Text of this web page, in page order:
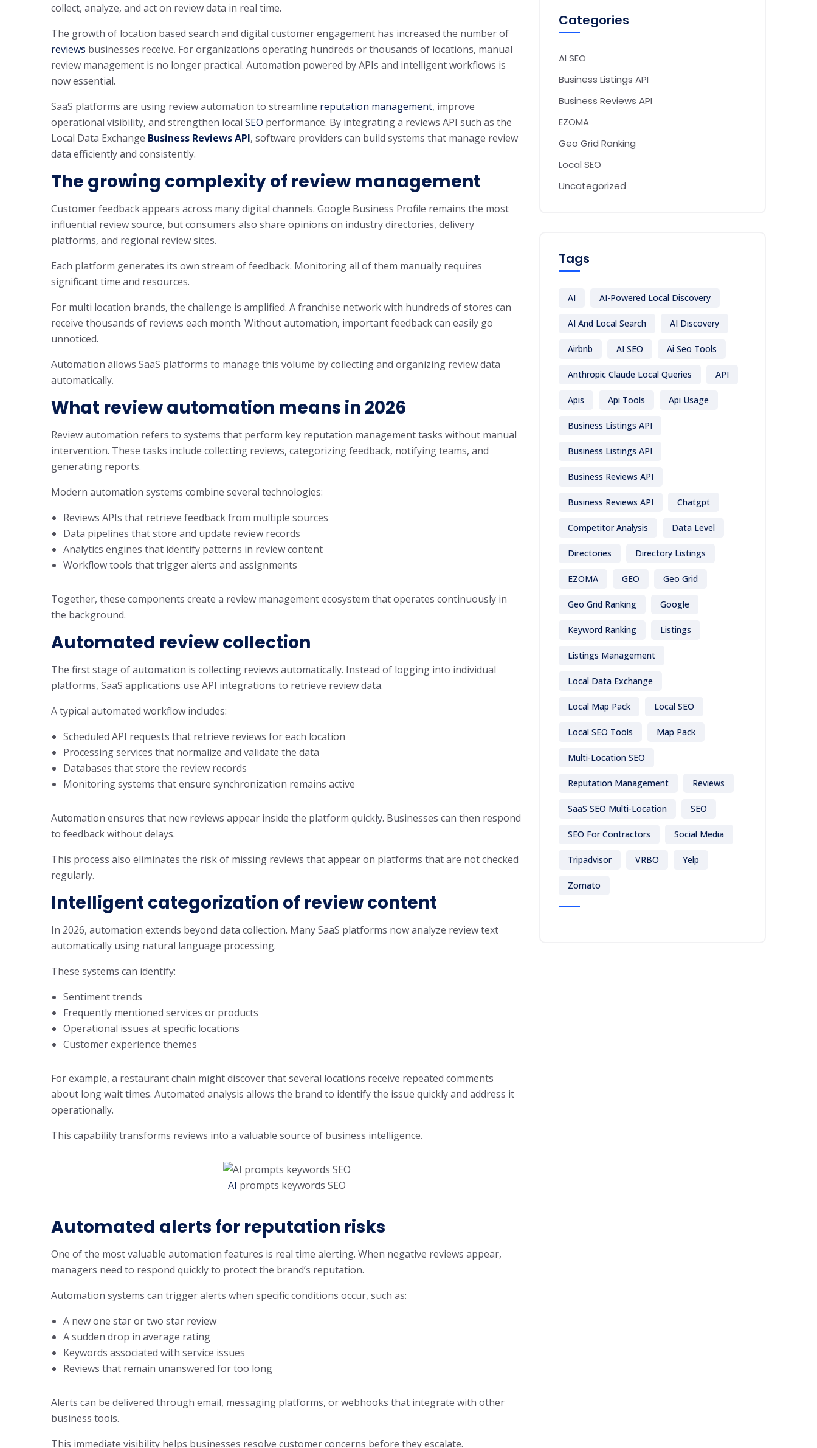
collect, analyze, and act on review data in real time.
The growth of location based search and digital customer engagement has increased the number of
reviews businesses receive. For organizations operating hundreds or thousands of locations, manual
review management is no longer practical. Automation powered by APIs and intelligent workflows is
now essential.
SaaS platforms are using review automation to streamline reputation management, improve
operational visibility, and strengthen local SEO performance. By integrating a reviews API such as the
Local Data Exchange Business Reviews API, software providers can build systems that manage review
data efficiently and consistently.
The growing complexity of review management
Customer feedback appears across many digital channels. Google Business Profile remains the most
influential review source, but consumers also share opinions on industry directories, delivery
platforms, and regional review sites.
Each platform generates its own stream of feedback. Monitoring all of them manually requires
significant time and resources.
For multi location brands, the challenge is amplified. A franchise network with hundreds of stores can
receive thousands of reviews each month. Without automation, important feedback can easily go
unnoticed.
Automation allows SaaS platforms to manage this volume by collecting and organizing review data
automatically.
What review automation means in 2026
Review automation refers to systems that perform key reputation management tasks without manual
intervention. These tasks include collecting reviews, categorizing feedback, notifying teams, and
generating reports.
Modern automation systems combine several technologies:
Reviews APIs that retrieve feedback from multiple sources
Data pipelines that store and update review records
Analytics engines that identify patterns in review content
Workflow tools that trigger alerts and assignments
Together, these components create a review management ecosystem that operates continuously in
the background.
Automated review collection
The first stage of automation is collecting reviews automatically. Instead of logging into individual
platforms, SaaS applications use API integrations to retrieve review data.
A typical automated workflow includes:
Scheduled API requests that retrieve reviews for each location
Processing services that normalize and validate the data
Databases that store the review records
Monitoring systems that ensure synchronization remains active
Automation ensures that new reviews appear inside the platform quickly. Businesses can then respond
to feedback without delays.
This process also eliminates the risk of missing reviews that appear on platforms that are not checked
regularly.
Intelligent categorization of review content
In 2026, automation extends beyond data collection. Many SaaS platforms now analyze review text
automatically using natural language processing.
These systems can identify:
Sentiment trends
Frequently mentioned services or products
Operational issues at specific locations
Customer experience themes
For example, a restaurant chain might discover that several locations receive repeated comments
about long wait times. Automated analysis allows the brand to identify the issue quickly and address it
operationally.
This capability transforms reviews into a valuable source of business intelligence.
AI prompts keywords SEO
Automated alerts for reputation risks
One of the most valuable automation features is real time alerting. When negative reviews appear,
managers need to respond quickly to protect the brand’s reputation.
Automation systems can trigger alerts when specific conditions occur, such as:
A new one star or two star review
A sudden drop in average rating
Keywords associated with service issues
Reviews that remain unanswered for too long
Alerts can be delivered through email, messaging platforms, or webhooks that integrate with other
business tools.
This immediate visibility helps businesses resolve customer concerns before they escalate.
Categories
AI SEO
Business Listings API
Business Reviews API
EZOMA
Geo Grid Ranking
Local SEO
Uncategorized
Tags
AI AI-Powered Local Discovery
AI And Local Search AI Discovery
Airbnb AI SEO Ai Seo Tools
Anthropic Claude Local Queries API
Apis Api Tools Api Usage
Business Listings API
Business Listings API
Business Reviews API
Business Reviews API Chatgpt
Competitor Analysis Data Level
Directories Directory Listings
EZOMA GEO Geo Grid
Geo Grid Ranking Google
Keyword Ranking Listings
Listings Management
Local Data Exchange
Local Map Pack Local SEO
Local SEO Tools Map Pack
Multi-Location SEO
Reputation Management Reviews
SaaS SEO Multi-Location SEO
SEO For Contractors Social Media
Tripadvisor VRBO Yelp
Zomato